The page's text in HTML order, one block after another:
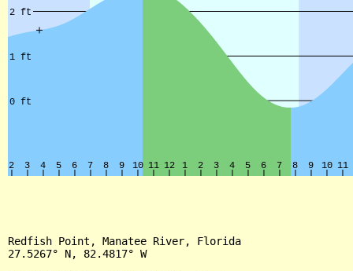
Redfish Point, Manatee River, Florida
27.5267° N, 82.4817° W